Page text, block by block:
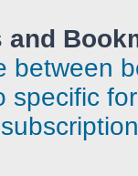
between
specific